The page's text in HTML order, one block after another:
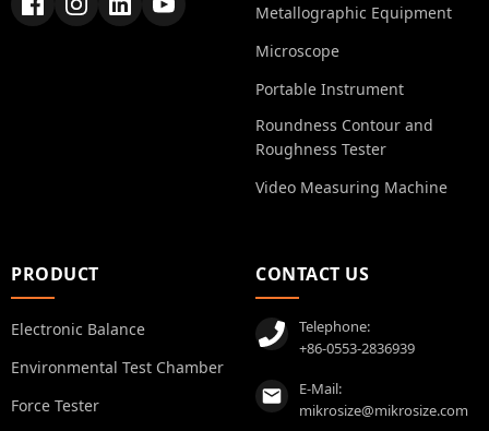
Metallographic Equipment
Microscope
Portable Instrument
Roundness Contour and
Roughness Tester
Video Measuring Machine
PRODUCT
Electronic Balance
Environmental Test Chamber
Force Tester
CONTACT US
Telephone:
+86-0553-2836939
E-Mail:
mikrosize@mikrosize.com